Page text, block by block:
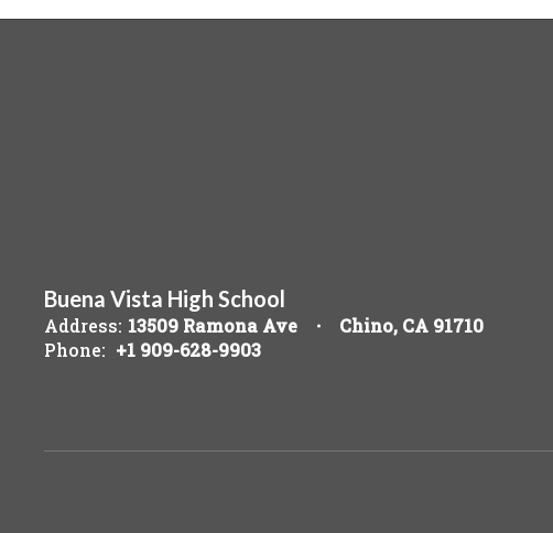
Buena Vista High School
Address: 13509 Ramona Ave
Chino, CA 91710
Phone: +1 909-628-9903